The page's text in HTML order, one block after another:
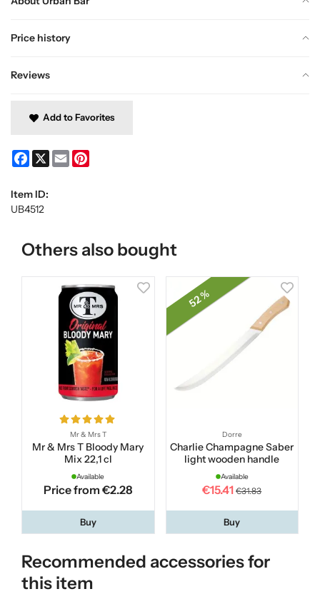
Price history
Reviews
Add to Favorites
Facebook
X Email
Item ID:
UB4512
Others also bought
Mr & Mrs T
Mr & Mrs T Bloody Mary
Mix 22,1 cl
Available
Price from €2.28
Buy
52 %
Dorre
Charlie Champagne Saber
light wooden handle
Available
€15.41 €31.83
Buy
Recommended accessories for
this item